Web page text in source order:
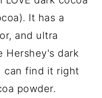
It has a
and ultra
Hershey's dark
can find it right
powder.